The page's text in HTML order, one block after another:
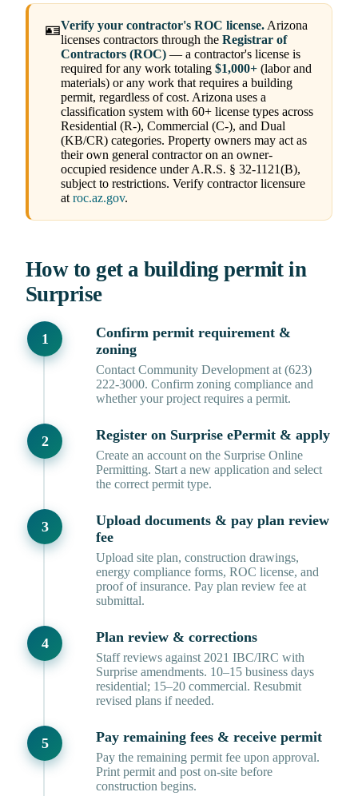
🪪Verify your contractor's ROC license.Arizona
licenses contractors through the Registrar of
Contractors (ROC) — a contractor's license is
required for any work totaling $1,000+ (labor and
materials) or any work that requires a building
permit, regardless of cost. Arizona uses a
classification system with 60+ license types across
Residential (R-), Commercial (C-), and Dual
(KB/CR) categories. Property owners may act as
their own general contractor on an owner-
occupied residence under A.R.S. § 32-1121(B),
subject to restrictions. Verify contractor licensure
atroc.az.gov.
How to get a building permit in
Surprise
Confirm permit requirement &
zoning
Contact Community Development at (623)
222-3000. Confirm zoning compliance and
whether your project requires a permit.
Register on Surprise ePermit & apply
Create an account on the Surprise Online
Permitting. Start a new application and select
the correct permit type.
Upload documents & pay plan review
fee
Upload site plan, construction drawings,
energy compliance forms, ROC license, and
proof of insurance. Pay plan review fee at
submittal.
Plan review & corrections
Staff reviews against 2021 IBC/IRC with
Surprise amendments. 10–15 business days
residential; 15–20 commercial. Resubmit
revised plans if needed.
Pay remaining fees & receive permit
Pay the remaining permit fee upon approval.
Print permit and post on-site before
construction begins.